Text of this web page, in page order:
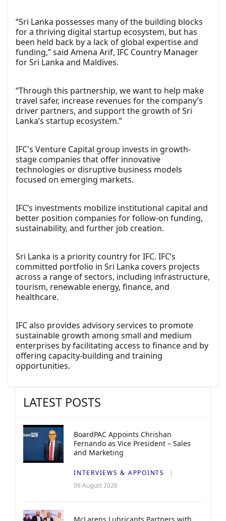
“Sri Lanka possesses many of the building blocks
for a thriving digital startup ecosystem, but has
been held back by a lack of global expertise and
funding,” said Amena Arif, IFC Country Manager
for Sri Lanka and Maldives.
“Through this partnership, we want to help make
travel safer, increase revenues for the company’s
driver partners, and support the growth of Sri
Lanka’s startup ecosystem.”
IFC's Venture Capital group invests in growth-
stage companies that offer innovative
technologies or disruptive business models
focused on emerging markets.
IFC’s investments mobilize institutional capital and
better position companies for follow-on funding,
sustainability, and further job creation.
Sri Lanka is a priority country for IFC. IFC’s
committed portfolio in Sri Lanka covers projects
across a range of sectors, including infrastructure,
tourism, renewable energy, finance, and
healthcare.
IFC also provides advisory services to promote
sustainable growth among small and medium
enterprises by facilitating access to finance and by
offering capacity-building and training
opportunities.
LATEST POSTS
BoardPAC Appoints Chrishan
Fernando as Vice President – Sales
and Marketing
INTERVIEWS & APPOINTS
06 August 2026